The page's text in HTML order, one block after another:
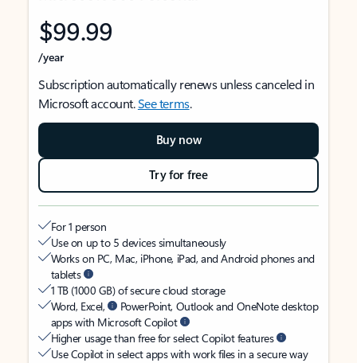
$99.99
/year
Subscription automatically renews unless canceled in
Microsoft account.See terms.
Buy now
Try for free
For 1 person
Use on up to 5 devices simultaneously
Works on PC, Mac, iPhone, iPad, and Android phones and
tablets
1 TB (1000 GB) of secure cloud storage
Word, Excel,
PowerPoint, Outlook and OneNote desktop
apps with Microsoft Copilot
Higher usage than free for select Copilot features
Use Copilot in select apps with work files in a secure way